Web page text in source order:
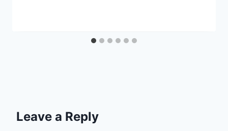
Leave a Reply